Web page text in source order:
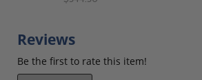
Reviews
Be the first to rate this item!